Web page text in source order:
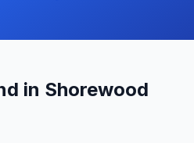
in Shorewood